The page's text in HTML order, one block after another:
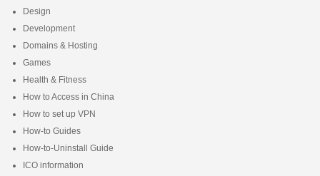
Design
Development
Domains & Hosting
Games
Health & Fitness
How to Access in China
How to set up VPN
How-to Guides
How-to-Uninstall Guide
ICO information